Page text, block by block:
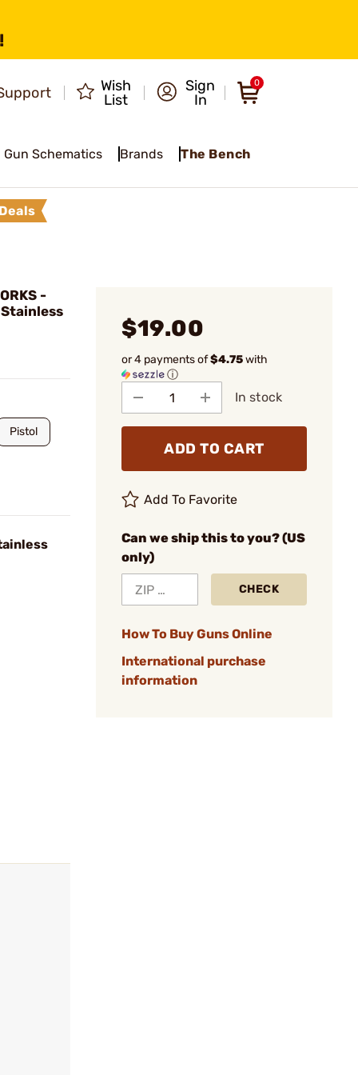
Wish
List
Sign
In
0
Gun Schematics Brands The Bench
Deals
-
Pistol
$19.00
or 4 payments of$4.75with
ⓘ
In stock
ADD TO CART
Add To Favorite
Can we ship this to you? (US
only)
CHECK
How To Buy Guns Online
International purchase
information